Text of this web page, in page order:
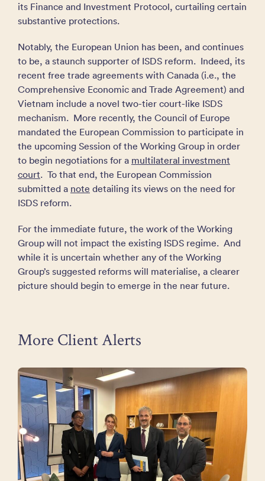
its Finance and Investment Protocol, curtailing certain
substantive protections.
Notably, the European Union has been, and continues
to be, a staunch supporter of ISDS reform. Indeed, its
recent free trade agreements with Canada (i.e., the
Comprehensive Economic and Trade Agreement) and
Vietnam include a novel two-tier court-like ISDS
mechanism. More recently, the Council of Europe
mandated the European Commission to participate in
the upcoming Session of the Working Group in order
to begin negotiations for a multilateral investment
court. To that end, the European Commission
submitted a note detailing its views on the need for
ISDS reform.
For the immediate future, the work of the Working
Group will not impact the existing ISDS regime. And
while it is uncertain whether any of the Working
Group’s suggested reforms will materialise, a clearer
picture should begin to emerge in the near future.
More Client Alerts